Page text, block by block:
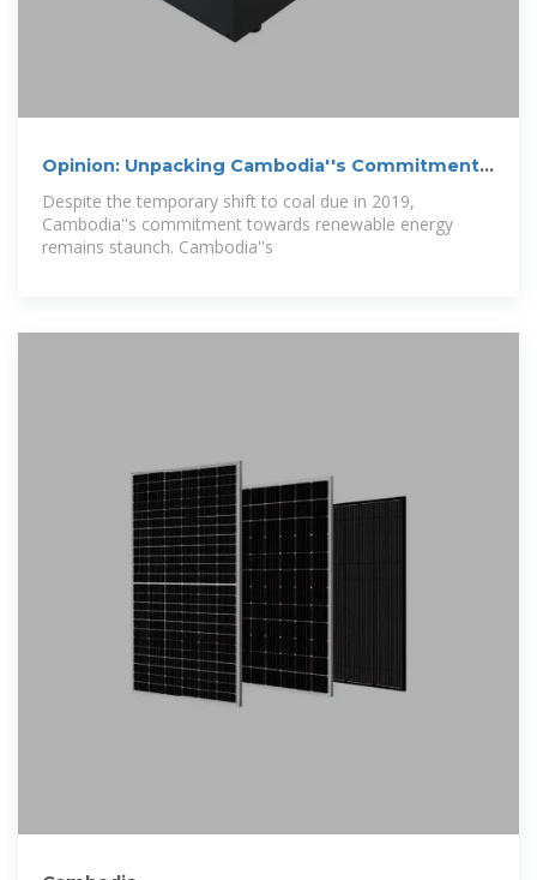
Opinion: Unpacking Cambodia''s Commitment
Despite the temporary shift to coal due in 2019,
Cambodia''s commitment towards renewable energy
remains staunch. Cambodia''s